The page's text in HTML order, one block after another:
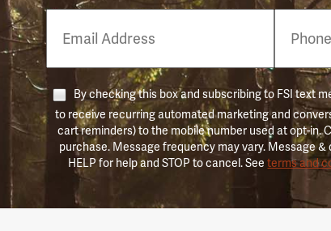
Number
By checking this box and subscribing to FSI text
to receive recurring automated marketing and
cart reminders) to the mobile number used at opt-in.
purchase. Message frequency may vary. Message &
HELP for help and STOP to cancel. Seeterms and